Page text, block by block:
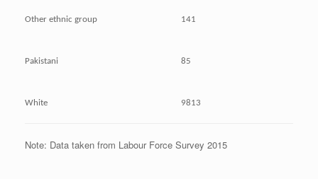
Other ethnic group 141
Pakistani 85
White 9813
Note: Data taken from Labour Force Survey 2015